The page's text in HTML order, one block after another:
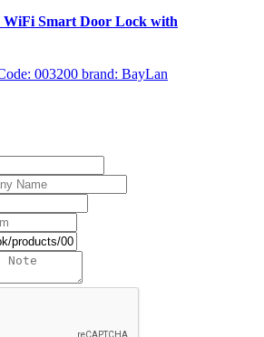
Smart Door Lock with
003200 brand: BayLan